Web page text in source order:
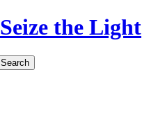
Seize the Light